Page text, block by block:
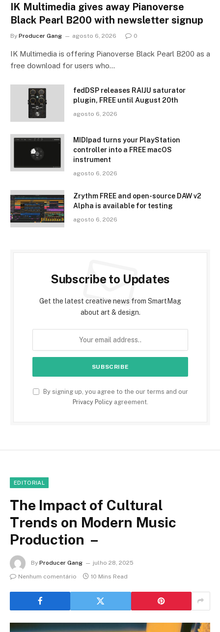
IK Multimedia gives away Pianoverse
Black Pearl B200 with newsletter signup
By Producer Gang agosto 6, 2026 0
IK Multimedia is offering Pianoverse Black Pearl B200 as a
free download for users who…
fedDSP releases RAIJU saturator
plugin, FREE until August 20th
agosto 6, 2026
MIDIpad turns your PlayStation
controller into a FREE macOS
instrument
agosto 6, 2026
Zrythm FREE and open-source DAW v2
Alpha is available for testing
agosto 6, 2026
Subscribe to Updates
Get the latest creative news from SmartMag
about art & design.
By signing up, you agree to the our terms and our
Privacy Policyagreement.
EDITORIAL
The Impact of Cultural
Trends on Modern Music
Production –
By Producer Gang
julho 28, 2025
Nenhum comentário
10 Mins Read